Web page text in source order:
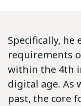
Specifically, he
requirements
within the 4th
digital age. As
past, the core